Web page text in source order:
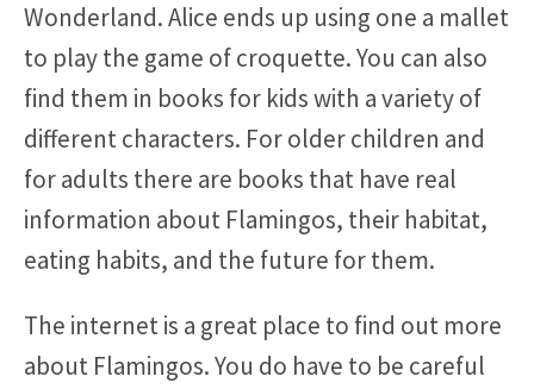
Wonderland. Alice ends up using one a mallet
to play the game of croquette. You can also
find them in books for kids with a variety of
different characters. For older children and
for adults there are books that have real
information about Flamingos, their habitat,
eating habits, and the future for them.
The internet is a great place to find out more
about Flamingos. You do have to be careful